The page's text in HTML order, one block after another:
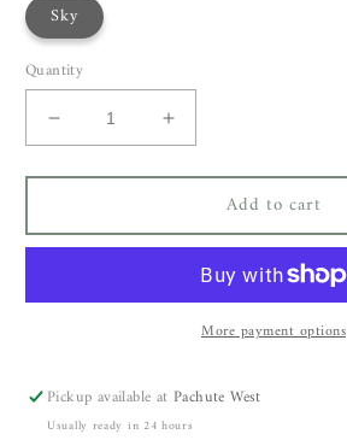
Sky
Quantity
Decrease
quantity
for
Crew
Neck
Increase
quantity
for
Closed
Crew
Neck
Add to cart
More payment options
Pickup available atPachute West
Usually ready in 24 hours